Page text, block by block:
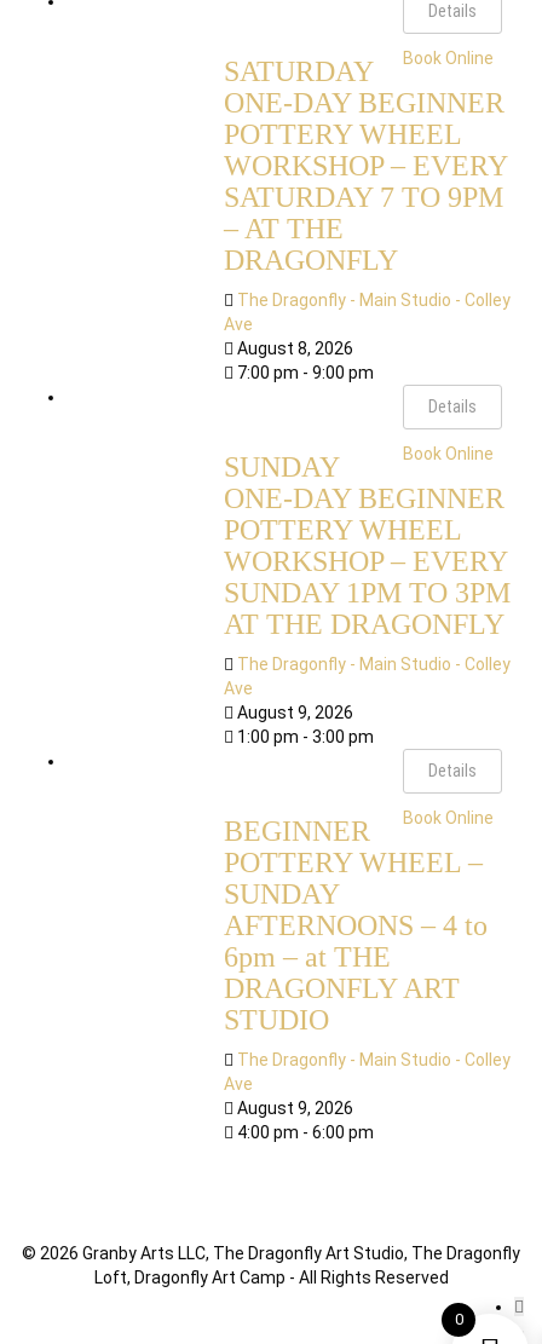
Details
Book Online
SATURDAY
ONE-DAY BEGINNER
POTTERY WHEEL
WORKSHOP – EVERY
SATURDAY 7 TO 9PM
– AT THE
DRAGONFLY
The Dragonfly - Main Studio - Colley
Ave
August 8, 2026
7:00 pm - 9:00 pm
Details
Book Online
SUNDAY
ONE-DAY BEGINNER
POTTERY WHEEL
WORKSHOP – EVERY
SUNDAY 1PM TO 3PM
AT THE DRAGONFLY
The Dragonfly - Main Studio - Colley
Ave
August 9, 2026
1:00 pm - 3:00 pm
Details
Book Online
BEGINNER
POTTERY WHEEL –
SUNDAY
AFTERNOONS – 4 to
6pm – at THE
DRAGONFLY ART
STUDIO
The Dragonfly - Main Studio - Colley
Ave
August 9, 2026
4:00 pm - 6:00 pm
© 2026 Granby Arts LLC, The Dragonfly Art Studio, The Dragonfly
Loft, Dragonfly Art Camp - All Rights Reserved
0